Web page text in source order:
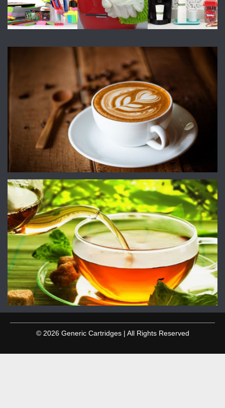
© 2026 Generic Cartridges | All Rights Reserved